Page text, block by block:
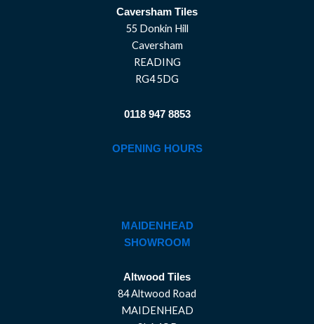
Caversham Tiles
55 Donkin Hill
Caversham
READING
RG4 5DG
0118 947 8853
OPENING HOURS
MAIDENHEAD
SHOWROOM
Altwood Tiles
84 Altwood Road
MAIDENHEAD